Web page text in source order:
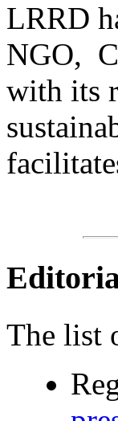
LRRD
NGO,
with its
The list